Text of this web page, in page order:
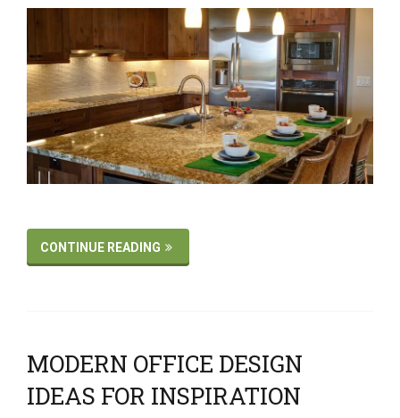
CONTINUE READING
MODERN OFFICE DESIGN
IDEAS FOR INSPIRATION